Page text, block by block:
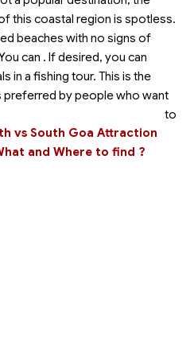
vs South Goa Attraction
and Where to find ?
this coastal region is spotless.
beaches with no signs of
can . If desired, you can
in a fishing tour. This is the
preferred by people who want
to